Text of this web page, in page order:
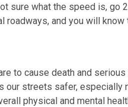
sure what the speed is, go
and you will
to cause death and
streets safer,
physical and mental